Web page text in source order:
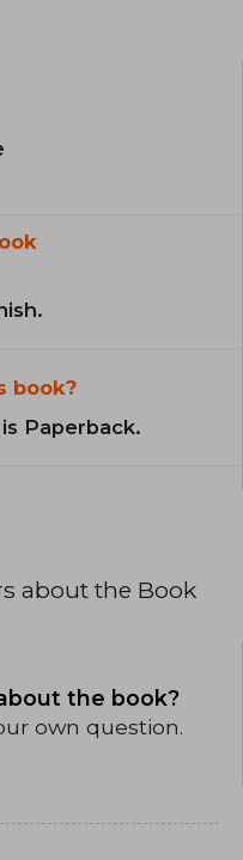
book?
Paperback.
about the Book
the book?
own question.